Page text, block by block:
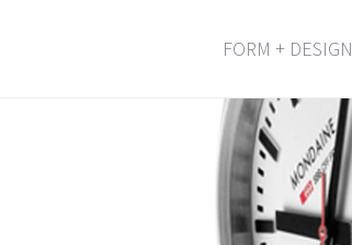
FORM + DESIGN